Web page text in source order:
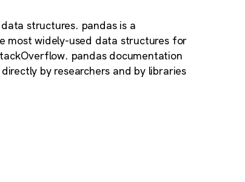
structures. pandas is a
most widely-used data structures for
pandas documentation
by researchers and by libraries